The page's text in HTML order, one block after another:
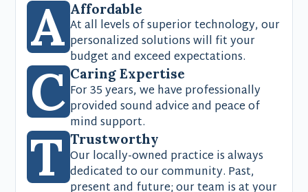
A Affordable
At all levels of superior technology, our
personalized solutions will fit your
budget and exceed expectations.
C Caring Expertise
For 35 years, we have professionally
provided sound advice and peace of
mind support.
T Trustworthy
Our locally-owned practice is always
dedicated to our community. Past,